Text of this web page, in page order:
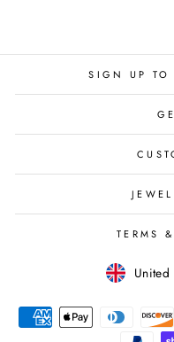
SIGN UP TO
TERMS
United